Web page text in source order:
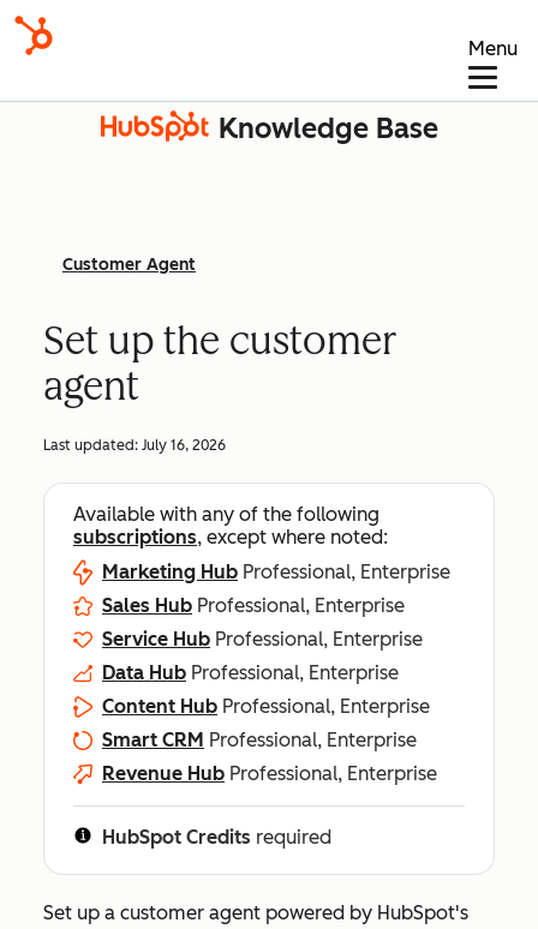
Menu
Knowledge Base
Customer Agent
Set up the customer
agent
Last updated: July 16, 2026
Available with any of the following
subscriptions, except where noted:
Marketing Hub Professional, Enterprise
Sales Hub Professional, Enterprise
Service Hub Professional, Enterprise
Data Hub Professional, Enterprise
Content Hub Professional, Enterprise
Smart CRM Professional, Enterprise
Revenue Hub Professional, Enterprise
HubSpot Credits required
Set up a customer agent powered by HubSpot's